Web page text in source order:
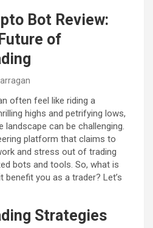
Bot Review:
of
often feel like riding a
highs and petrifying lows,
landscape can be challenging.
platform that claims to
and stress out of trading
bots and tools. So, what is
benefit you as a trader? Let’s
Strategies